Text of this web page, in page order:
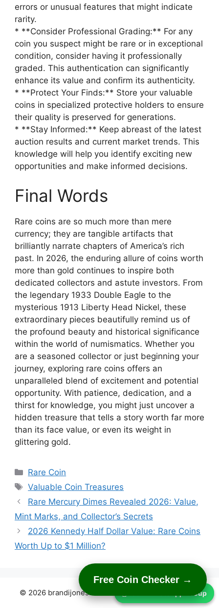
Join WhatsApp Group
Join WhatsApp Group
Free Coin Checker →
errors or unusual features that might indicate
rarity.
* **Consider Professional Grading:** For any
coin you suspect might be rare or in exceptional
condition, consider having it professionally
graded. This authentication can significantly
enhance its value and confirm its authenticity.
* **Protect Your Finds:** Store your valuable
coins in specialized protective holders to ensure
their quality is preserved for generations.
* **Stay Informed:** Keep abreast of the latest
auction results and current market trends. This
knowledge will help you identify exciting new
opportunities and make informed decisions.
Final Words
Rare coins are so much more than mere
currency; they are tangible artifacts that
brilliantly narrate chapters of America’s rich
past. In 2026, the enduring allure of coins worth
more than gold continues to inspire both
dedicated collectors and astute investors. From
the legendary 1933 Double Eagle to the
mysterious 1913 Liberty Head Nickel, these
extraordinary pieces beautifully remind us of
the profound beauty and historical significance
within the world of numismatics. Whether you
are a seasoned collector or just beginning your
journey, exploring rare coins offers an
unparalleled blend of excitement and potential
opportunity. With patience, dedication, and a
thirst for knowledge, you might just uncover a
hidden treasure that tells a story worth far more
than its face value, or even its weight in
glittering gold.
Categories
Rare Coin
Tags
Valuable Coin Treasures
Rare Mercury Dimes Revealed 2026: Value,
Mint Marks, and Collector’s Secrets
2026 Kennedy Half Dollar Value: Rare Coins
Worth Up to $1 Million?
© 2026 brandijones.com GeneratePress